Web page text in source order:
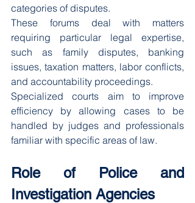
categories of disputes.
These forums deal with matters
requiring particular legal expertise,
such as family disputes, banking
issues, taxation matters, labor conflicts,
and accountability proceedings.
Specialized courts aim to improve
efficiency by allowing cases to be
handled by judges and professionals
familiar with specific areas of law.
Role of Police and
Investigation Agencies